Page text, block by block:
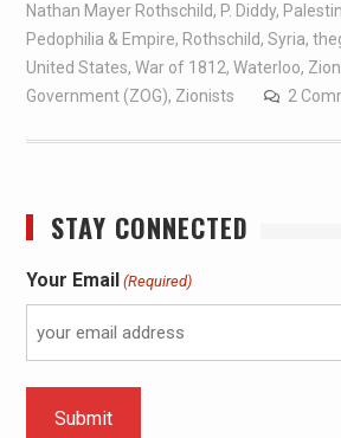
Nathan Mayer Rothschild, P. Diddy,
Pedophilia & Empire, Rothschild, Syria,
United States, War of 1812, Waterloo,
Government (ZOG), Zionists 2
STAY CONNECTED
Your Email (Required)